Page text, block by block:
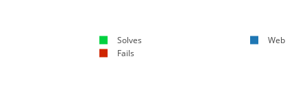
Solves
Fails
Web